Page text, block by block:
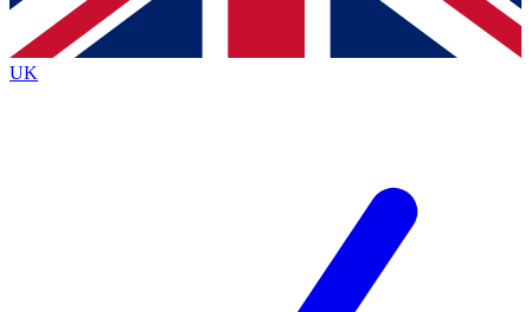
By submitting your information you agree to the Terms & Conditionsand
Privacy
Policyand are aged 16 or over.
UK